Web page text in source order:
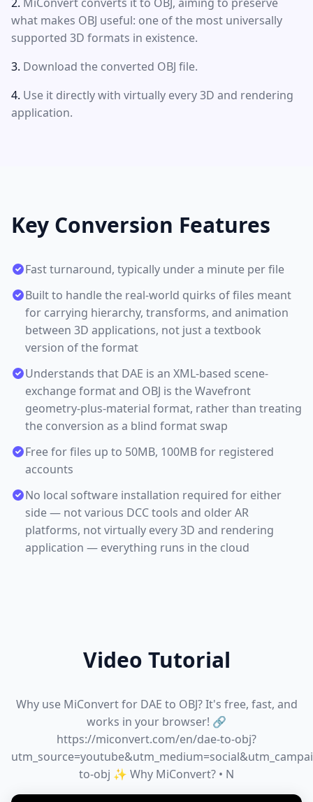
what makes OBJ useful: one of the most universally
supported 3D formats in existence.
Download the converted OBJ file.
Use it directly with virtually every 3D and rendering
application.
Key Conversion Features
Fast turnaround, typically under a minute per file
Built to handle the real-world quirks of files meant
for carrying hierarchy, transforms, and animation
between 3D applications, not just a textbook
version of the format
Understands that DAE is an XML-based scene-
exchange format and OBJ is the Wavefront
geometry-plus-material format, rather than treating
the conversion as a blind format swap
Free for files up to 50MB, 100MB for registered
accounts
No local software installation required for either
side — not various DCC tools and older AR
platforms, not virtually every 3D and rendering
application — everything runs in the cloud
Video Tutorial
Why use MiConvert for DAE to OBJ? It's free, fast, and
works in your browser! 🔗
https://miconvert.com/en/dae-to-obj?
to-obj ✨ Why MiConvert? • N